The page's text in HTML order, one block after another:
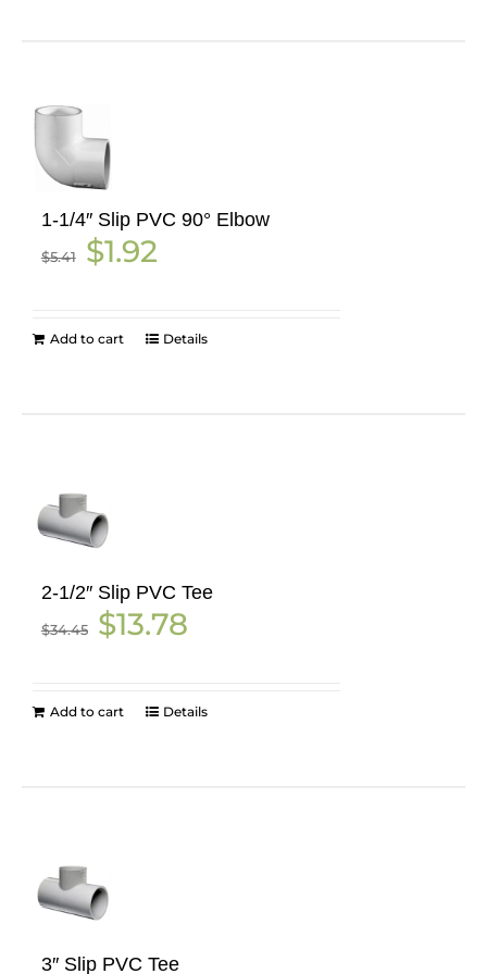
1-1/4″ Slip PVC 90° Elbow
$5.41
Original
price
$1.92price
Add to cart Details
2-1/2″ Slip PVC Tee
$34.45
Original
price
$13.78price
Add to cart Details
3″ Slip PVC Tee